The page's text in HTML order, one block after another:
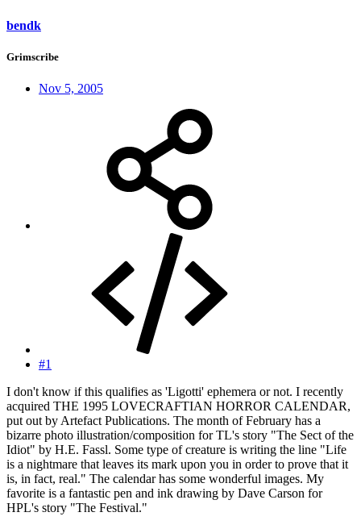
bendk
Grimscribe
Nov 5, 2005
#1
I don't know if this qualifies as 'Ligotti' ephemera or not. I recently
acquired THE 1995 LOVECRAFTIAN HORROR CALENDAR,
put out by Artefact Publications. The month of February has a
bizarre photo illustration/composition for TL's story "The Sect of the
Idiot" by H.E. Fassl. Some type of creature is writing the line "Life
is a nightmare that leaves its mark upon you in order to prove that it
is, in fact, real." The calendar has some wonderful images. My
favorite is a fantastic pen and ink drawing by Dave Carson for
HPL's story "The Festival."